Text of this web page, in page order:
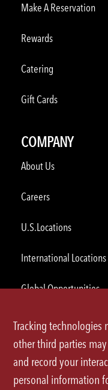
Make A Reservation
Rewards
Catering
Gift Cards
COMPANY
About Us
Careers
U.S.Locations
International Locations
Global Opportunities
ORDER
Tracking technologies
other third parties
and record your
personal information